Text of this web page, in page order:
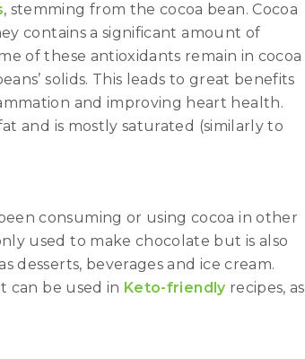
, stemming from the cocoa bean. Cocoa
contains a significant amount of
of these antioxidants remain in cocoa
solids. This leads to great benefits
and improving heart health.
and is mostly saturated (similarly to
consuming or using cocoa in other
used to make chocolate but is also
desserts, beverages and ice cream.
can be used in Keto-friendly recipes, as